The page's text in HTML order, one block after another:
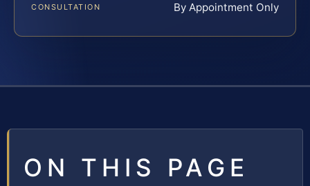
CONSULTATION By Appointment Only
ON THIS PAGE